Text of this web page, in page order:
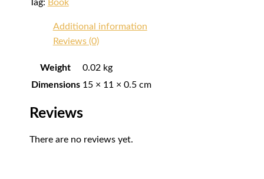
Tag: Book
Additional information
Reviews (0)
Weight
0.02 kg
Dimensions 15 × 11 × 0.5 cm
Reviews
There are no reviews yet.